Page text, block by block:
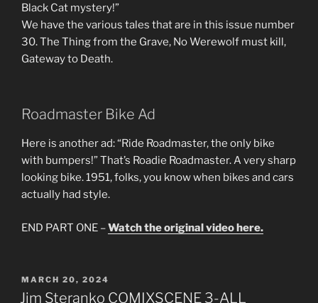
Black Cat mystery!”
We have the various tales that are in this issue number
30. The Thing from the Grave, No Werewolf must kill,
Gateway to Death.
Roadmaster Bike Ad
Here is another ad: “Ride Roadmaster, the only bike
with bumpers!” That’s Roadie Roadmaster. A very sharp
looking bike. 1951, folks, you know when bikes and cars
actually had style.
END PART ONE –Watch the original video here.
POSTED
ON
MARCH 20, 2024
Jim Steranko COMIXSCENE 3-ALL